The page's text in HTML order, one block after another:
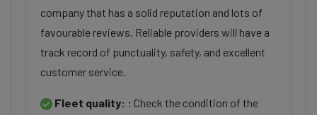
company that has a solid reputation and lots of
favourable reviews. Reliable providers will have a
track record of punctuality, safety, and excellent
customer service.
Fleet quality: : Check the condition of the